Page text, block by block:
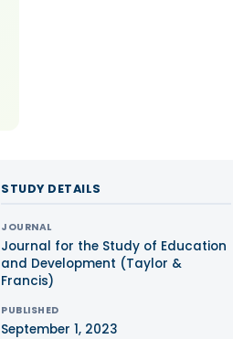
STUDY DETAILS
JOURNAL
Journal for the Study of Education
and Development (Taylor &
Francis)
PUBLISHED
September 1, 2023